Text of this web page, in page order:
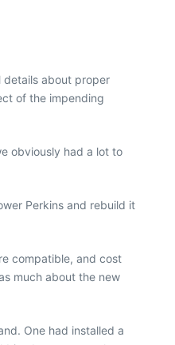
details about proper
of the impending
obviously had a lot to
Perkins and rebuild it
compatible, and cost
much about the new
One had installed a